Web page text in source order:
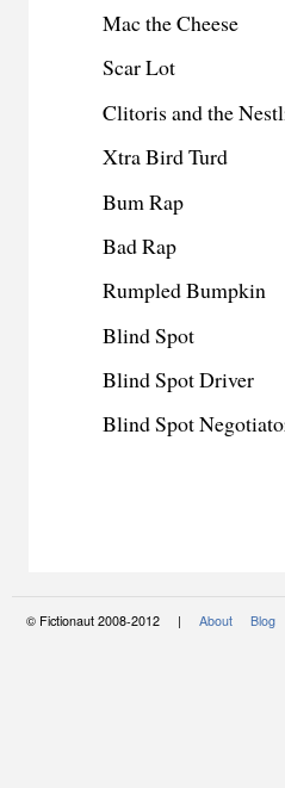
Mac the Cheese
Scar Lot
Clitoris and the
Xtra Bird Turd
Bum Rap
Bad Rap
Rumpled Bumpkin
Blind Spot
Blind Spot Driver
Blind Spot
© Fictionaut 2008-2012 | About Blog